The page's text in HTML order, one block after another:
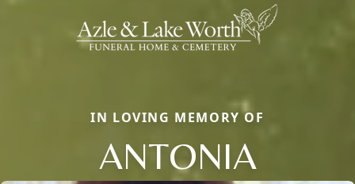
IN LOVING MEMORY OF
ANTONIA